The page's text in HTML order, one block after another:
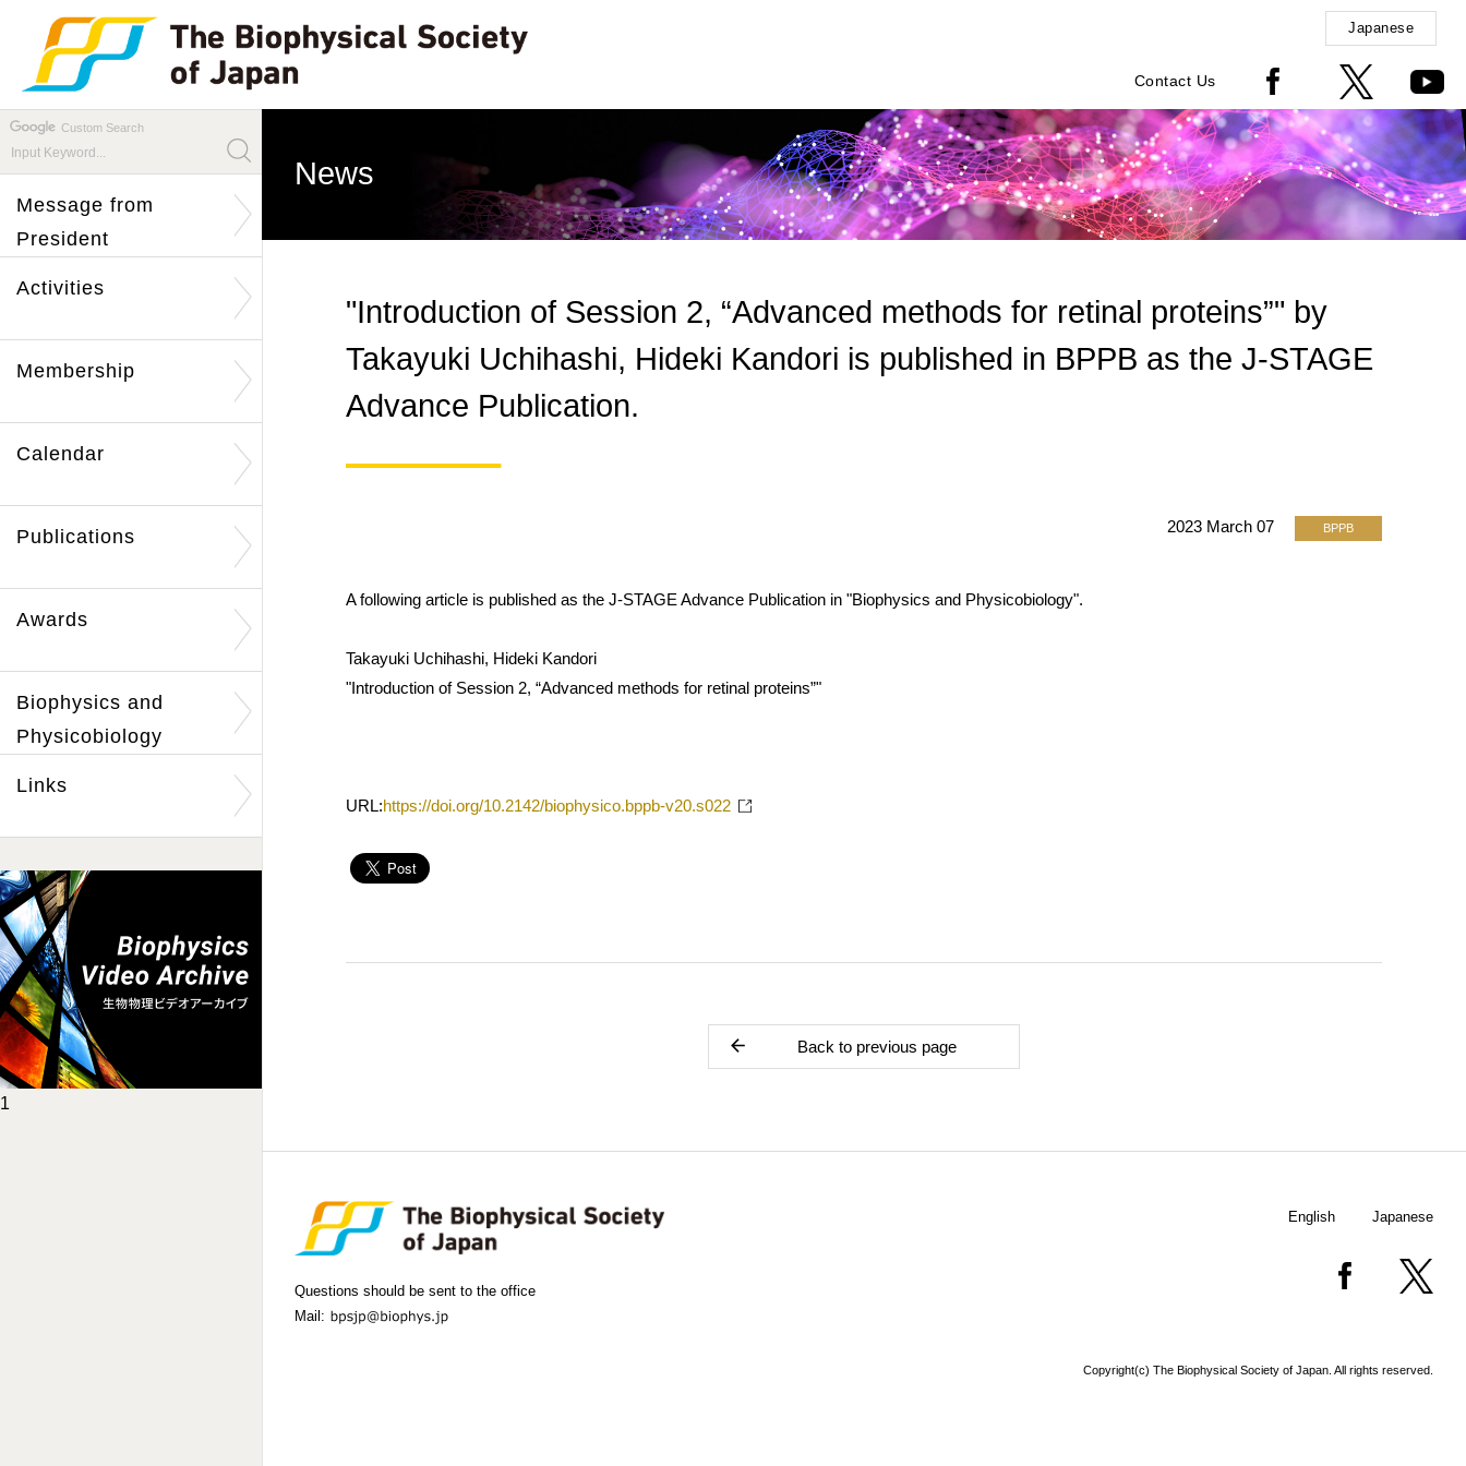
Japanese
Contact Us
Custom Search
Message from
President
Activities
Membership
Calendar
Publications
Awards
Biophysics and
Physicobiology
Links
1
News
"Introduction of Session 2, “Advanced methods for retinal proteins”" by
Takayuki Uchihashi, Hideki Kandori is published in BPPB as the J-STAGE
Advance Publication.
2023 March 07 BPPB
A following article is published as the J-STAGE Advance Publication in "Biophysics and Physicobiology".
Takayuki Uchihashi, Hideki Kandori
"Introduction of Session 2, “Advanced methods for retinal proteins”"
URL:https://doi.org/10.2142/biophysico.bppb-v20.s022
Back to previous page
Questions should be sent to the office
Mail:
English Japanese
Copyright(c) The Biophysical Society of Japan. All rights reserved.